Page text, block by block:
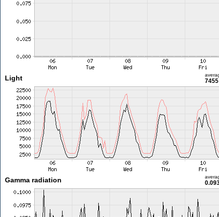
Light
Gamma radiation